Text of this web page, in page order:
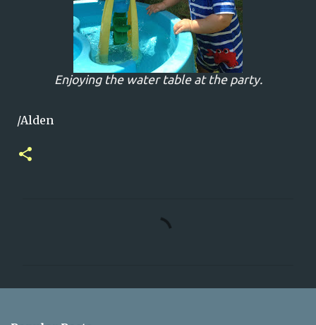
Enjoying the water table at the party.
/Alden